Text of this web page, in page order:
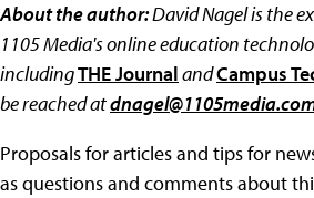
About the author:David Nagel is the
1105 Media's online education
includingTHE JournalandCampus
be reached at
Proposals for articles and tips for
as questions and comments about